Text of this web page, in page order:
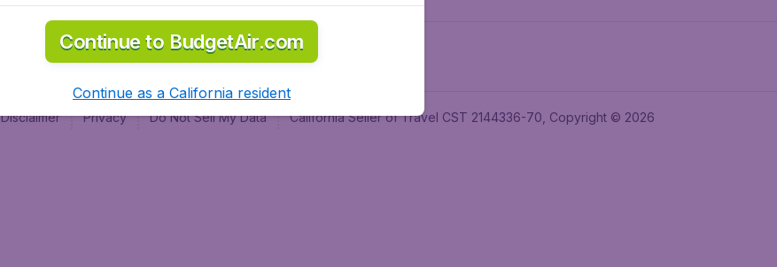
Disclaimer Privacy Do Not Sell My Data California Seller of Travel CST 2144336-70, Copyright © 2026
Continue to BudgetAir.com
Continue as a California resident